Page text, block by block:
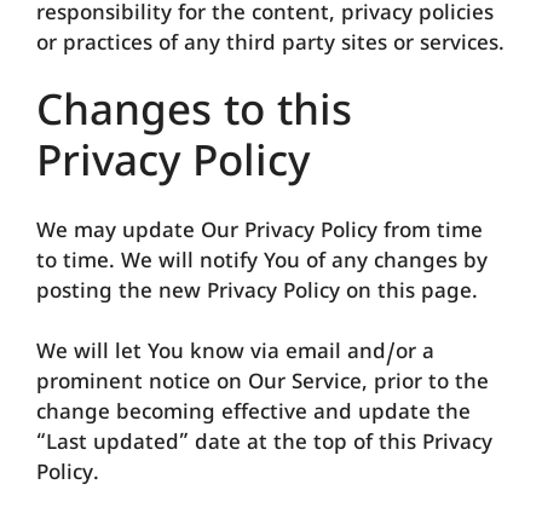
responsibility for the content, privacy policies
or practices of any third party sites or services.
Changes to this
Privacy Policy
We may update Our Privacy Policy from time
to time. We will notify You of any changes by
posting the new Privacy Policy on this page.
We will let You know via email and/or a
prominent notice on Our Service, prior to the
change becoming effective and update the
“Last updated” date at the top of this Privacy
Policy.